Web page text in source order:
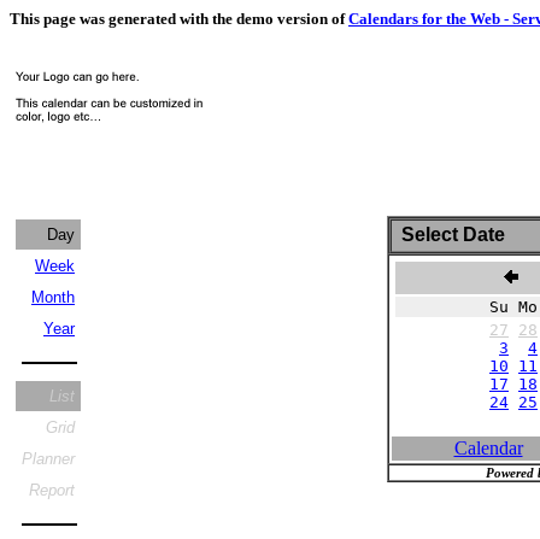
This page was generated with the demo version ofCalendars for the Web -
Day
Week
Month
Year
List
Grid
Planner
Report
Select Date
Su
27
28
3
4
10
11
17
18
24 25
Calendar
Powered